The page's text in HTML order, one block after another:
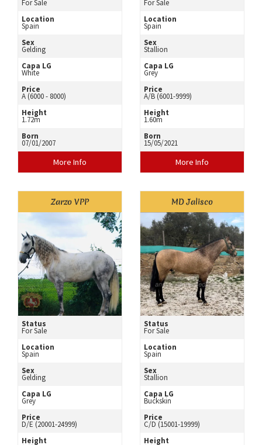
For Sale
Location
Spain
Sex
Gelding
Capa LG
White
Price
A (6000 - 8000)
Height
1.72m
Born
07/01/2007
More Info
For Sale
Location
Spain
Sex
Stallion
Capa LG
Grey
Price
A/B (6001-9999)
Height
1.60m
Born
15/05/2021
More Info
Zarzo VPP
Status
For Sale
Location
Spain
Sex
Gelding
Capa LG
Grey
Price
D/E (20001-24999)
Height
MD Jalisco
Status
For Sale
Location
Spain
Sex
Stallion
Capa LG
Buckskin
Price
C/D (15001-19999)
Height